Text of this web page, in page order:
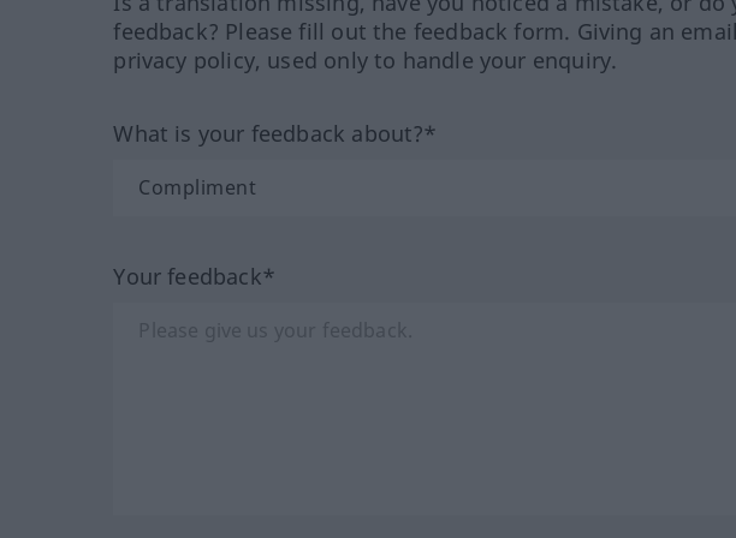
feedback? Please fill out the feedback form. Giving an
privacy policy, used only to handle your enquiry.
What is your feedback about?*
Your feedback*